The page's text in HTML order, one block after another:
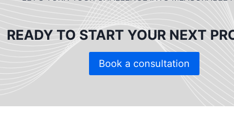
READY TO START YOUR NEXT
Book a consultation